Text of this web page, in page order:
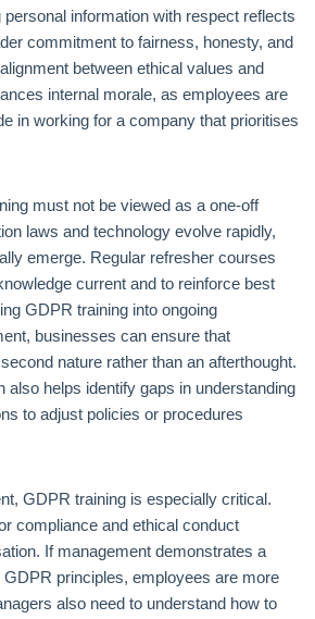
personal information with respect reflects
commitment to fairness, honesty, and
between ethical values and
internal morale, as employees are
in working for a company that prioritises
must not be viewed as a one-off
laws and technology evolve rapidly,
emerge. Regular refresher courses
current and to reinforce best
GDPR training into ongoing
businesses can ensure that
nature rather than an afterthought.
also helps identify gaps in understanding
to adjust policies or procedures
GDPR training is especially critical.
compliance and ethical conduct
If management demonstrates a
principles, employees are more
also need to understand how to